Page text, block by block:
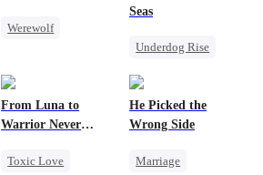
Werewolf
Toxic Love
Betrayal
Seas
Underdog Rise
Goddess of War
Counterattack
From Luna to
Warrior Never
Toxic Love
He Picked the
Wrong Side
Marriage